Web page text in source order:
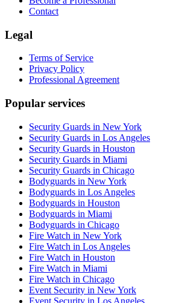
Contact
Legal
Terms of Service
Privacy Policy
Professional Agreement
Popular services
Security Guards in New York
Security Guards in Los Angeles
Security Guards in Houston
Security Guards in Miami
Security Guards in Chicago
Bodyguards in New York
Bodyguards in Los Angeles
Bodyguards in Houston
Bodyguards in Miami
Bodyguards in Chicago
Fire Watch in New York
Fire Watch in Los Angeles
Fire Watch in Houston
Fire Watch in Miami
Fire Watch in Chicago
Event Security in New York
Event Security in Los Angeles